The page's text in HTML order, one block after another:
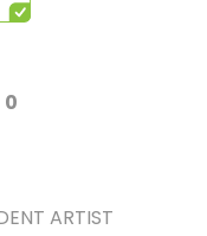
0
INDEPENDENT ARTIST